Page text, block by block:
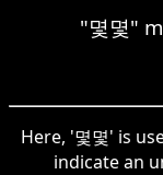
"몇몇"
Here, '몇몇' is
indicate an